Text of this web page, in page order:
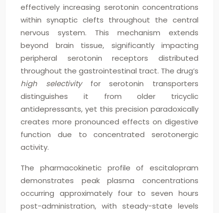
effectively increasing serotonin concentrations
within synaptic clefts throughout the central
nervous system. This mechanism extends
beyond brain tissue, significantly impacting
peripheral serotonin receptors distributed
throughout the gastrointestinal tract. The drug’s
high selectivity for serotonin transporters
distinguishes it from older tricyclic
antidepressants, yet this precision paradoxically
creates more pronounced effects on digestive
function due to concentrated serotonergic
activity.
The pharmacokinetic profile of escitalopram
demonstrates peak plasma concentrations
occurring approximately four to seven hours
post-administration, with steady-state levels